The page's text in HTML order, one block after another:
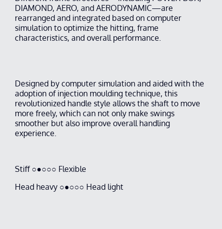
DIAMOND, AERO, and AERODYNAMIC—are
rearranged and integrated based on computer
simulation to optimize the hitting, frame
characteristics, and overall performance.
Designed by computer simulation and aided with the
adoption of injection moulding technique, this
revolutionized handle style allows the shaft to move
more freely, which can not only make swings
smoother but also improve overall handling
experience.
Stiff ○●○○○ Flexible
Head heavy ○●○○○ Head light